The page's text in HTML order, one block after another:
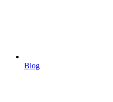
Blog